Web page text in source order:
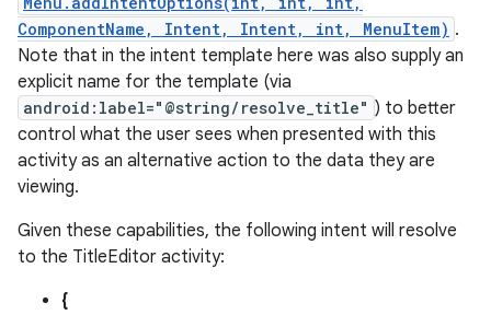
ComponentName, Intent, Intent, int, MenuItem) .
Note that in the intent template here was also supply an
explicit name for the template (via
android:label="@string/resolve_title" ) to better
control what the user sees when presented with this
activity as an alternative action to the data they are
viewing.
Given these capabilities, the following intent will resolve
to the TitleEditor activity:
{